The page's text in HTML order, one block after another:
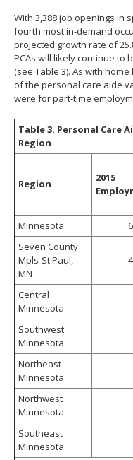
With 3,388 job openings in
fourth most in-demand
projected growth rate of
PCAs will likely continue to
(see Table 3). As with
of the personal care aide
were for part-time
Table 3. Personal Care
Region
Region
2015
Minnesota
Seven County
Mpls-St Paul,
MN
Central
Minnesota
Southwest
Minnesota
Northeast
Minnesota
Northwest
Minnesota
Southeast
Minnesota